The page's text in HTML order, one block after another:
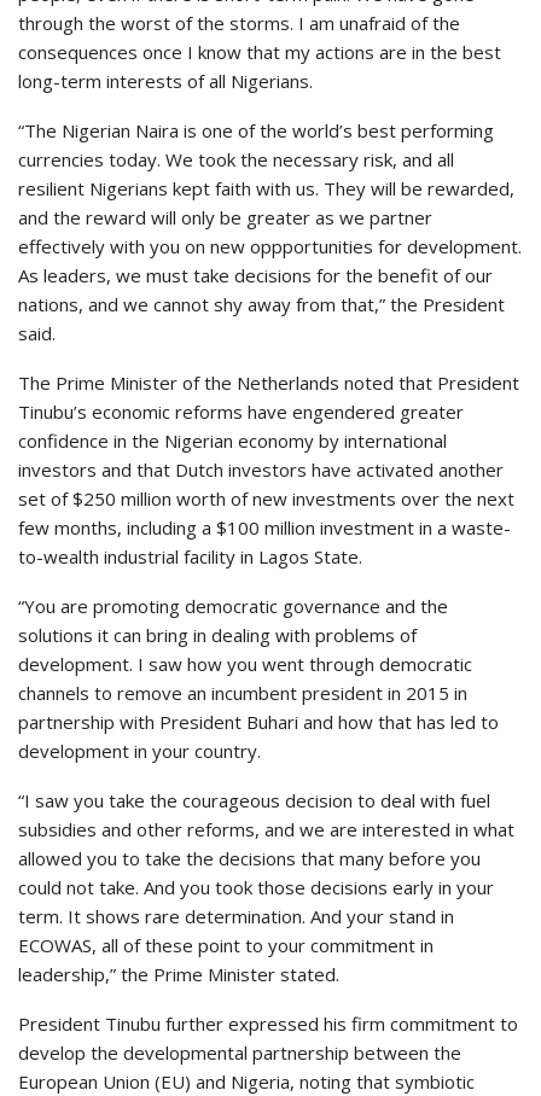
through the worst of the storms. I am unafraid of the
consequences once I know that my actions are in the best
long-term interests of all Nigerians.
“The Nigerian Naira is one of the world’s best performing
currencies today. We took the necessary risk, and all
resilient Nigerians kept faith with us. They will be rewarded,
and the reward will only be greater as we partner
effectively with you on new oppportunities for development.
As leaders, we must take decisions for the benefit of our
nations, and we cannot shy away from that,” the President
said.
The Prime Minister of the Netherlands noted that President
Tinubu’s economic reforms have engendered greater
confidence in the Nigerian economy by international
investors and that Dutch investors have activated another
set of $250 million worth of new investments over the next
few months, including a $100 million investment in a waste-
to-wealth industrial facility in Lagos State.
“You are promoting democratic governance and the
solutions it can bring in dealing with problems of
development. I saw how you went through democratic
channels to remove an incumbent president in 2015 in
partnership with President Buhari and how that has led to
development in your country.
“I saw you take the courageous decision to deal with fuel
subsidies and other reforms, and we are interested in what
allowed you to take the decisions that many before you
could not take. And you took those decisions early in your
term. It shows rare determination. And your stand in
ECOWAS, all of these point to your commitment in
leadership,” the Prime Minister stated.
President Tinubu further expressed his firm commitment to
develop the developmental partnership between the
European Union (EU) and Nigeria, noting that symbiotic